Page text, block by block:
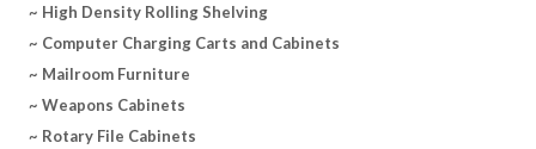
~ High Density Rolling Shelving
~ Computer Charging Carts and Cabinets
~ Mailroom Furniture
~ Weapons Cabinets
~ Rotary File Cabinets